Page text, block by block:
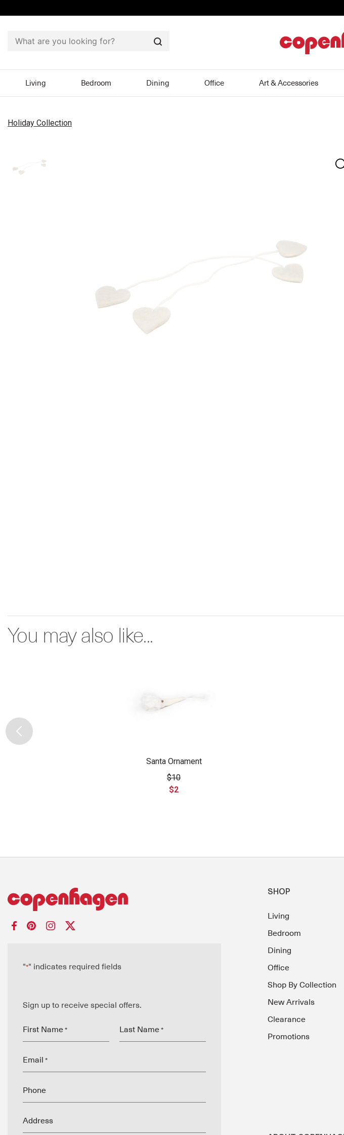
Search
Living Bedroom Dining Office Art & Accessories
Holiday Collection
You may also like...
Santa Ornament
$10
$2
"*" indicates required fields
Sign up to receive special offers.
First Name * Last Name *
Email *
Phone
Address
SHOP
Living
Bedroom
Dining
Office
Shop By Collection
New Arrivals
Clearance
Promotions